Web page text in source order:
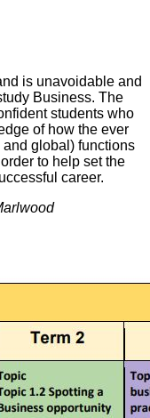
is unavoidable and
Business. The
students who
of how the ever
global) functions
to help set the
career.